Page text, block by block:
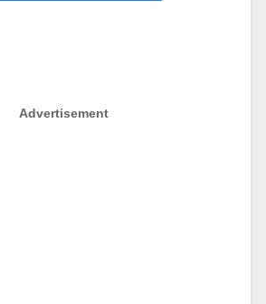
Advertisement